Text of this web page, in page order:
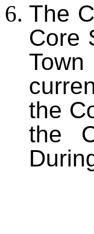
The
Core
the
the